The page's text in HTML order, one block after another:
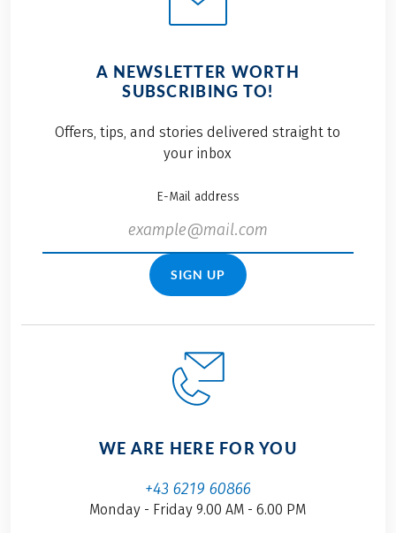
A NEWSLETTER WORTH
SUBSCRIBING TO!
Offers, tips, and stories delivered straight to
your inbox
E-Mail address
SIGN UP
WE ARE HERE FOR YOU
+43 6219 60866
Monday - Friday 9.00 AM - 6.00 PM